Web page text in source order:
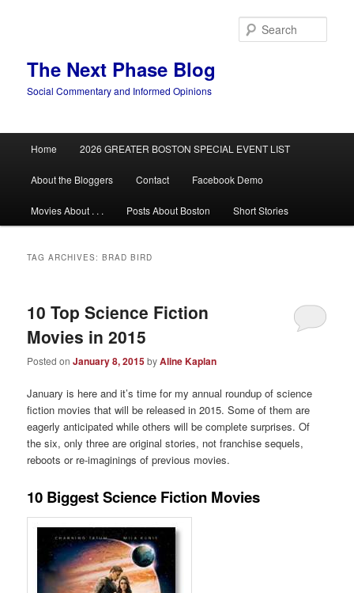
The Next Phase Blog
Social Commentary and Informed Opinions
Home 2026 GREATER BOSTON SPECIAL EVENT LIST
About the Bloggers Contact Facebook Demo
Movies About . . . Posts About Boston Short Stories
TAG ARCHIVES:BRAD BIRD
10 Top Science Fiction
Movies in 2015
Posted onJanuary 8, 2015byAline Kaplan
January is here and it’s time for my annual roundup of science
fiction movies that will be released in 2015. Some of them are
eagerly anticipated while others will be complete surprises. Of
the six, only three are original stories, not franchise sequels,
reboots or re-imaginings of previous movies.
10 Biggest Science Fiction Movies